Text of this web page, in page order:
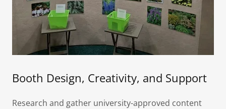
Booth Design, Creativity, and Support
Research and gather university-approved content